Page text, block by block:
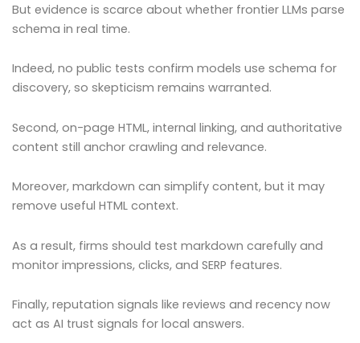
But evidence is scarce about whether frontier LLMs parse
schema in real time.
Indeed, no public tests confirm models use schema for
discovery, so skepticism remains warranted.
Second, on-page HTML, internal linking, and authoritative
content still anchor crawling and relevance.
Moreover, markdown can simplify content, but it may
remove useful HTML context.
As a result, firms should test markdown carefully and
monitor impressions, clicks, and SERP features.
Finally, reputation signals like reviews and recency now
act as AI trust signals for local answers.